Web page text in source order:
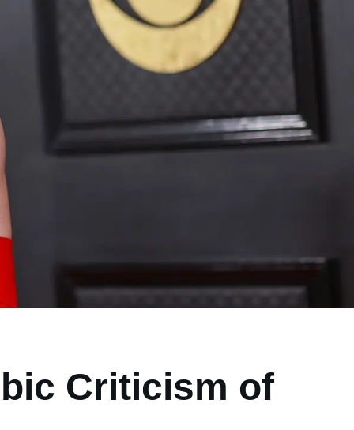
Criticism of